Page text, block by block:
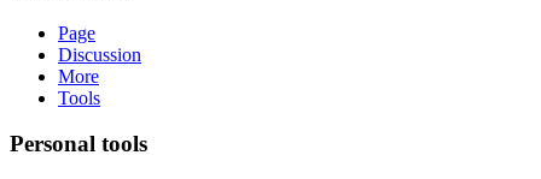
Page
Discussion
More
Tools
Personal tools